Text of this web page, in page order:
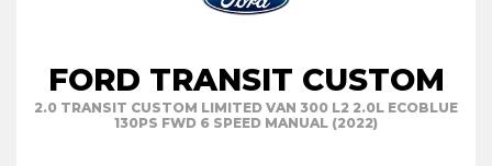
FORD TRANSIT CUSTOM
2.0 TRANSIT CUSTOM LIMITED VAN 300 L2 2.0L ECOBLUE
130PS FWD 6 SPEED MANUAL (2022)